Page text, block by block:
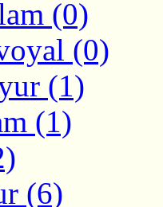
(0)
(0)
(1)
(1)
(6)